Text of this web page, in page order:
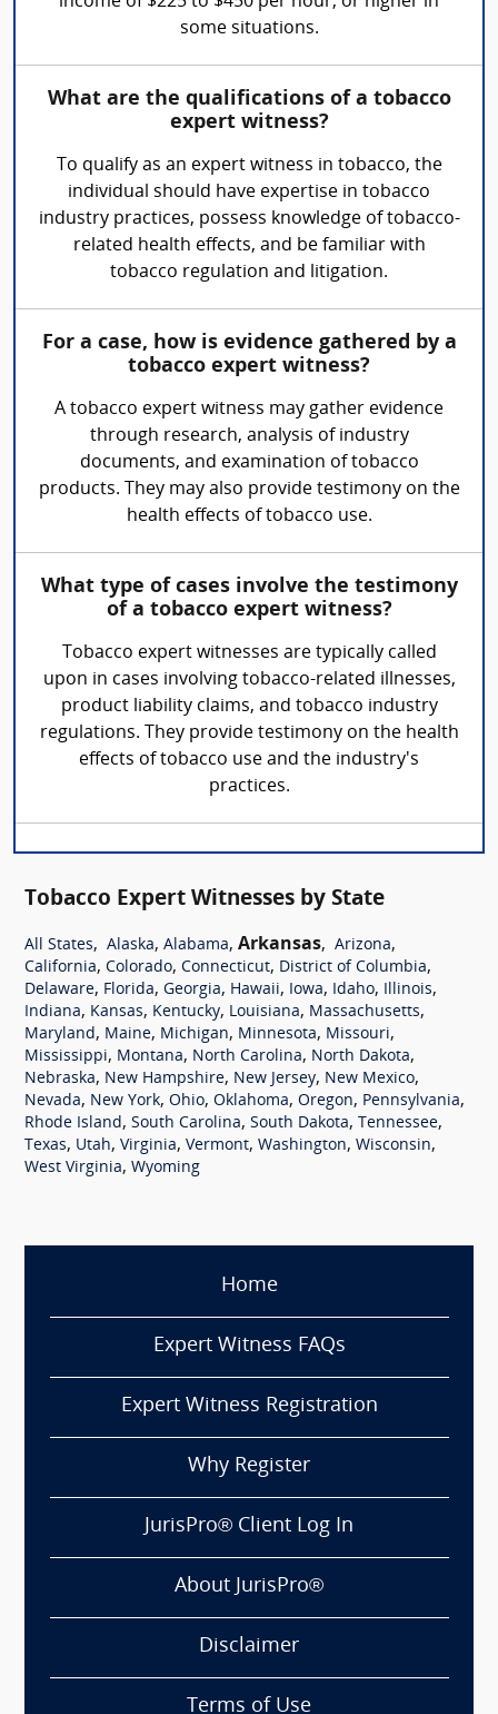
some situations.
What are the qualifications of a tobacco
expert witness?
To qualify as an expert witness in tobacco, the
individual should have expertise in tobacco
industry practices, possess knowledge of tobacco-
related health effects, and be familiar with
tobacco regulation and litigation.
For a case, how is evidence gathered by a
tobacco expert witness?
A tobacco expert witness may gather evidence
through research, analysis of industry
documents, and examination of tobacco
products. They may also provide testimony on the
health effects of tobacco use.
What type of cases involve the testimony
of a tobacco expert witness?
Tobacco expert witnesses are typically called
upon in cases involving tobacco-related illnesses,
product liability claims, and tobacco industry
regulations. They provide testimony on the health
effects of tobacco use and the industry's
practices.
Tobacco Expert Witnesses by State
All States, Alaska, Alabama, Arkansas, Arizona,
California, Colorado, Connecticut, District of Columbia,
Delaware, Florida, Georgia, Hawaii, Iowa, Idaho, Illinois,
Indiana, Kansas, Kentucky, Louisiana, Massachusetts,
Maryland, Maine, Michigan, Minnesota, Missouri,
Mississippi, Montana, North Carolina, North Dakota,
Nebraska, New Hampshire, New Jersey, New Mexico,
Nevada, New York, Ohio, Oklahoma, Oregon, Pennsylvania,
Rhode Island, South Carolina, South Dakota, Tennessee,
Texas, Utah, Virginia, Vermont, Washington, Wisconsin,
West Virginia, Wyoming
Home
Expert Witness FAQs
Expert Witness Registration
Why Register
JurisPro® Client Log In
About JurisPro®
Disclaimer
Terms of Use